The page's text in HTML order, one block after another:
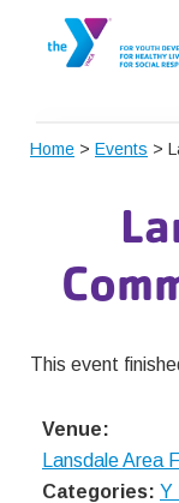
YMCA
Development,
For
Home > Events >
This event
Venue:
Lansdale Area
Categories: Y